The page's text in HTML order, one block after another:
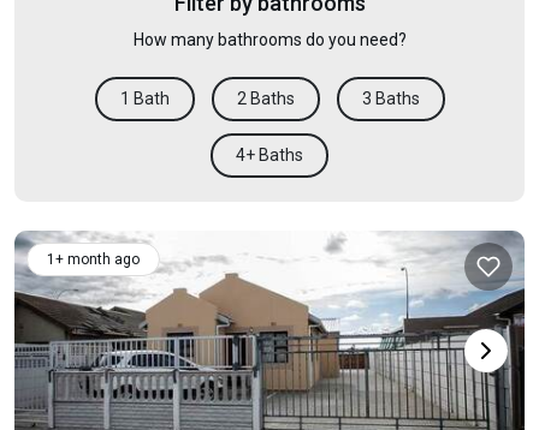
How many bathrooms do you need?
1 Bath 2 Baths 3 Baths
4+ Baths
1+ month ago